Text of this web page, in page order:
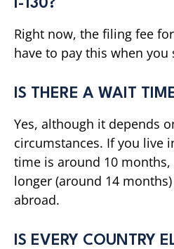
I-130?
Right now, the filing fee
have to pay this when
IS THERE A WAIT
Yes, although it depends
circumstances. If you live
time is around 10
longer (around 14
abroad.
IS EVERY COUNTRY